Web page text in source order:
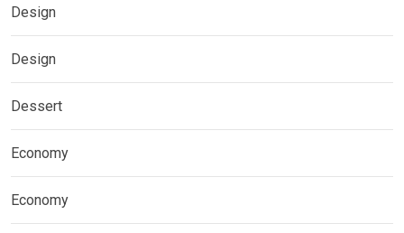
Design
Design
Dessert
Economy
Economy